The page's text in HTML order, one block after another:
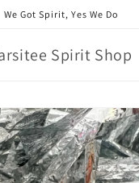
We Got Spirit, Yes We Do
Spirit Shop